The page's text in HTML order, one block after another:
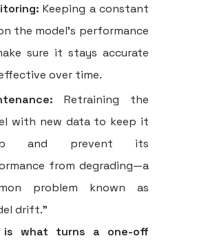
Keeping a constant
the model’s performance
sure it stays accurate
over time.
Retraining the
with new data to keep it
and prevent its
from degrading—a
problem known as
drift."
is what turns a one-off